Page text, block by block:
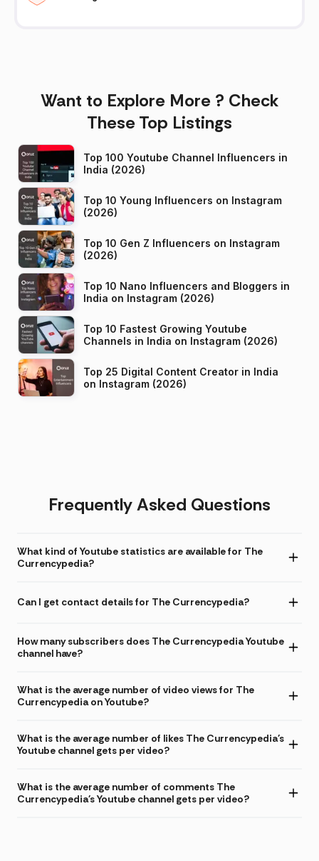
Want to Explore More ? Check
These Top Listings
Top 100 Youtube Channel Influencers in
India (2026)
Top 10 Young Influencers on Instagram
(2026)
Top 10 Gen Z Influencers on Instagram
(2026)
Top 10 Nano Influencers and Bloggers in
India on Instagram (2026)
Top 10 Fastest Growing Youtube
Channels in India on Instagram (2026)
Top 25 Digital Content Creator in India
on Instagram (2026)
Frequently Asked Questions
What kind of Youtube statistics are available for The
Currencypedia?
Can I get contact details for The Currencypedia?
How many subscribers does The Currencypedia Youtube
channel have?
What is the average number of video views for The
Currencypedia on Youtube?
What is the average number of likes The Currencypedia's
Youtube channel gets per video?
What is the average number of comments The
Currencypedia's Youtube channel gets per video?